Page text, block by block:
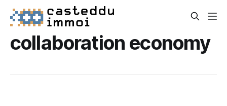
collaboration economy